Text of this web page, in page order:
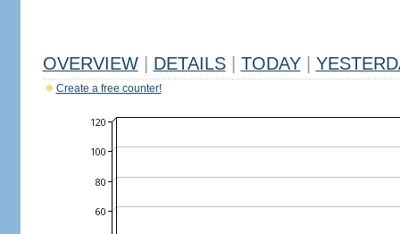
OVERVIEW DETAILS TODAY
Create a free counter!